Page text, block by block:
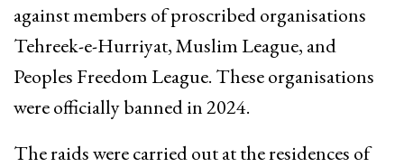
against members of proscribed organisations
Tehreek-e-Hurriyat, Muslim League, and
Peoples Freedom League. These organisations
were officially banned in 2024.
The raids were carried out at the residences of